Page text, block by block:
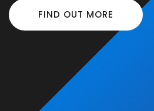
FIND OUT MORE